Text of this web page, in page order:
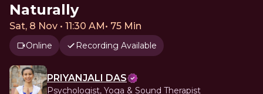
Naturally
Sat, 8 Nov • 11:30 AM• 75 Min
Online Recording Available
PRIYANJALI DAS
Psychologist, Yoga & Sound Therapist